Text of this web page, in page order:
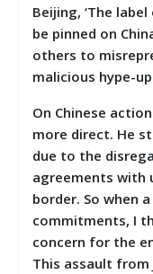
Beijing, ‘The
be pinned on
others to
malicious hype-
On Chinese
more direct. He
due to the
agreements with
border. So when
commitments, I
concern for the
This assault from